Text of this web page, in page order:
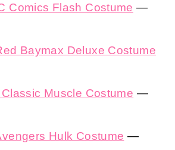
Comics Flash Costume —
Baymax Deluxe Costume
Muscle Costume —
Hulk Costume —